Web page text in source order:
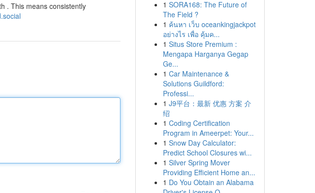
. This means consistently
1 SORA168: The Future of
The Field ?
1 ค้นหา เว็บ oceankingjackpot
อย่างไร เพื่อ คุ้มค...
1 Situs Store Premium :
Mengapa Harganya Gegap
Ge...
1 Car Maintenance &
Solutions Guildford:
Professi...
1 J9平台：最新 优惠 方案 介
绍
1 Coding Certification
Program in Ameerpet: Your...
1 Snow Day Calculator:
Predict School Closures wi...
1 Silver Spring Mover
Providing Efficient Home an...
1 Do You Obtain an Alabama